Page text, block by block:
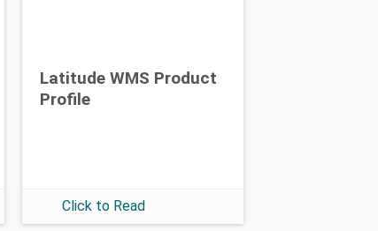
Latitude WMS Product
Profile
Click to Read